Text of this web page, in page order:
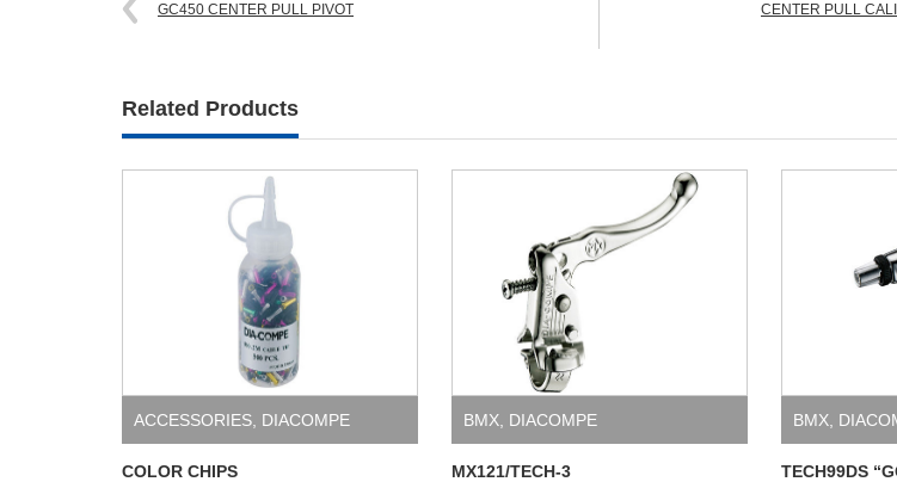
GC450 CENTER PULL PIVOT CENTER PULL
Related Products
ACCESSORIES DIACOMPE
COLOR CHIPS
BMX DIACOMPE
MX121/TECH-3
BMX
TECH99DS